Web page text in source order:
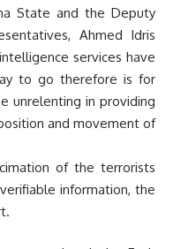
State and the Deputy
Ahmed Idris
services have
to go therefore is for
unrelenting in providing
and movement of
of the terrorists
information, the